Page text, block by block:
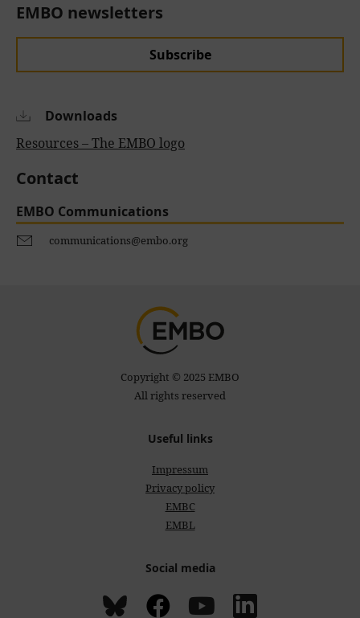
EMBO newsletters
Subscribe
Downloads
Resources – The EMBO logo
Contact
EMBO Communications
communications@embo.org
Copyright © 2025 EMBO
All rights reserved
Useful links
Impressum
Privacy policy
EMBC
EMBL
Social media